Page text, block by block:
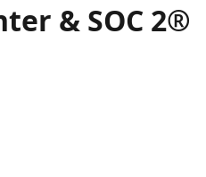
& SOC 2®